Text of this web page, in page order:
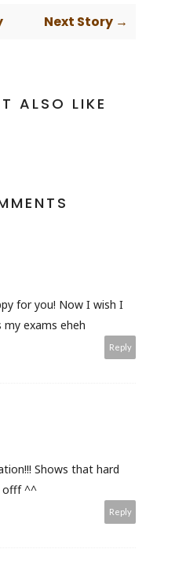
Next Story →
ALSO LIKE
for you! Now I wish I
my exams eheh
Reply
Shows that hard
offf ^^
Reply